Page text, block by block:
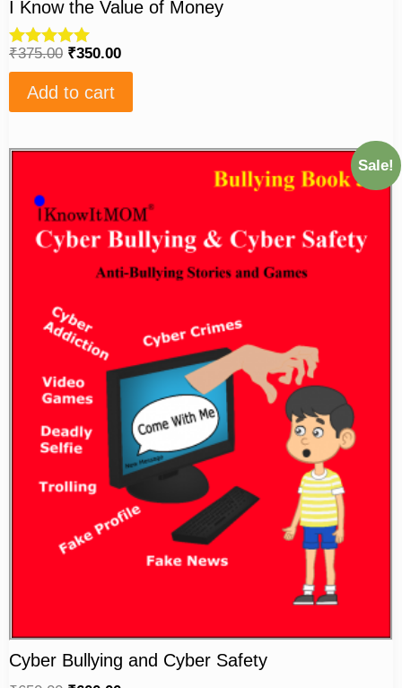
I Know the Value of Money
Rated
5.00
out of 5
₹375.00 ₹350.00
Add to cart
Sale!
Cyber Bullying and Cyber Safety